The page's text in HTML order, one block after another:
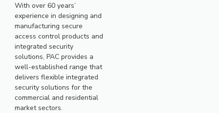
With over 60 years’
experience in designing and
manufacturing secure
access control products and
integrated security
solutions, PAC provides a
well-established range that
delivers flexible integrated
security solutions for the
commercial and residential
market sectors.